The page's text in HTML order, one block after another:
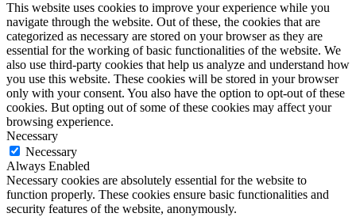
This website uses cookies to improve your experience while you
navigate through the website. Out of these, the cookies that are
categorized as necessary are stored on your browser as they are
essential for the working of basic functionalities of the website. We
also use third-party cookies that help us analyze and understand how
you use this website. These cookies will be stored in your browser
only with your consent. You also have the option to opt-out of these
cookies. But opting out of some of these cookies may affect your
browsing experience.
Necessary
Necessary
Always Enabled
Necessary cookies are absolutely essential for the website to
function properly. These cookies ensure basic functionalities and
security features of the website, anonymously.